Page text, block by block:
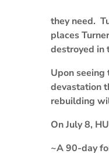
they need.
places
destroyed in
Upon seeing
devastation
rebuilding
On July 8,
~A 90-day